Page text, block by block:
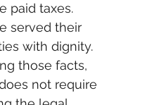
paid taxes.
served their
with dignity.
those facts,
not require